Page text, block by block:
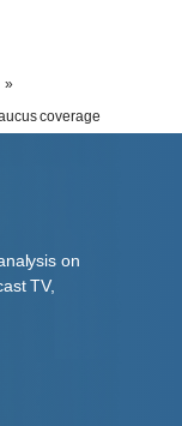
coverage
on
TV,